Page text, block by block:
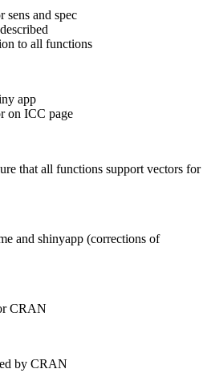
and spec
to all functions
app
on ICC page
that all functions support vectors for
and shinyapp (corrections of
CRAN
by CRAN